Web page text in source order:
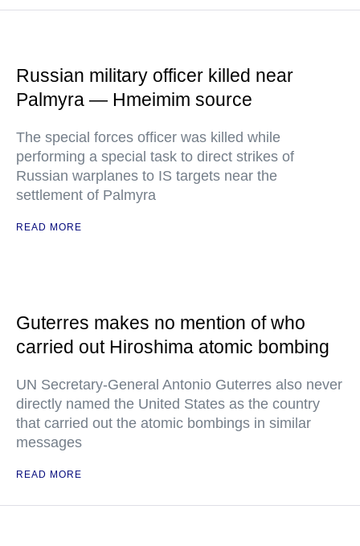
Russian military officer killed near
Palmyra — Hmeimim source
The special forces officer was killed while
performing a special task to direct strikes of
Russian warplanes to IS targets near the
settlement of Palmyra
READ MORE
Guterres makes no mention of who
carried out Hiroshima atomic bombing
UN Secretary-General Antonio Guterres also never
directly named the United States as the country
that carried out the atomic bombings in similar
messages
READ MORE